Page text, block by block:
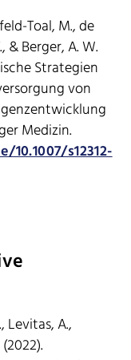
Toal, M., de
& Berger, A. W.
Strategien
von
Medizin.
s12312-
Levitas, A.,